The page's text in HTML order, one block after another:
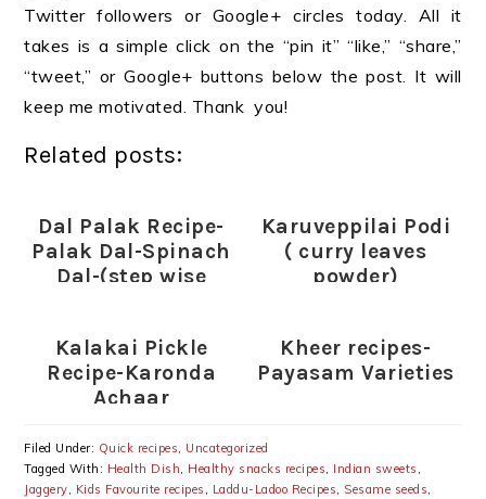
Twitter followers or Google+ circles today. All it
takes is a simple click on the “pin it” “like,” “share,”
“tweet,” or Google+ buttons below the post. It will
keep me motivated. Thank you!
Related posts:
Dal Palak Recipe-
Palak Dal-Spinach
Dal-(step wise
Karuveppilai Podi
( curry leaves
powder)
Kalakai Pickle
Recipe-Karonda
Achaar
Kheer recipes-
Payasam Varieties
Filed Under: Quick recipes, Uncategorized
Tagged With: Health Dish, Healthy snacks recipes, Indian sweets ,
Jaggery, Kids Favourite recipes , Laddu-Ladoo Recipes, Sesame seeds,